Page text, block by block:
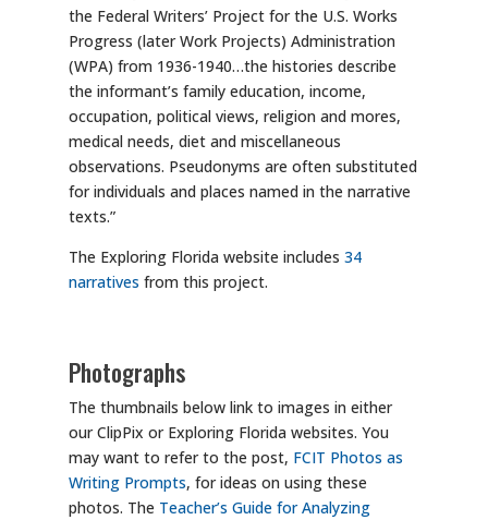
the Federal Writers’ Project for the U.S. Works
Progress (later Work Projects) Administration
(WPA) from 1936-1940…the histories describe
the informant’s family education, income,
occupation, political views, religion and mores,
medical needs, diet and miscellaneous
observations. Pseudonyms are often substituted
for individuals and places named in the narrative
texts.”
The Exploring Florida website includes 34
narratives from this project.
Photographs
The thumbnails below link to images in either
our ClipPix or Exploring Florida websites. You
may want to refer to the post, FCIT Photos as
Writing Prompts, for ideas on using these
photos. The Teacher’s Guide for Analyzing